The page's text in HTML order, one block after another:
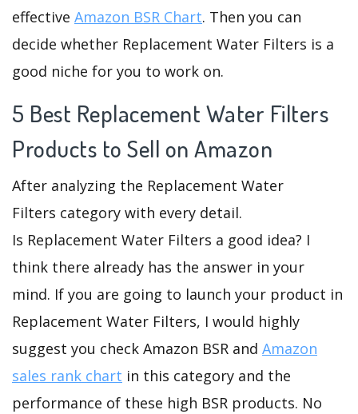
effective Amazon BSR Chart. Then you can
decide whether Replacement Water Filters is a
good niche for you to work on.
5 Best Replacement Water Filters
Products to Sell on Amazon
After analyzing the Replacement Water
Filters category with every detail.
Is Replacement Water Filters a good idea? I
think there already has the answer in your
mind. If you are going to launch your product in
Replacement Water Filters, I would highly
suggest you check Amazon BSR and Amazon
sales rank chart in this category and the
performance of these high BSR products. No